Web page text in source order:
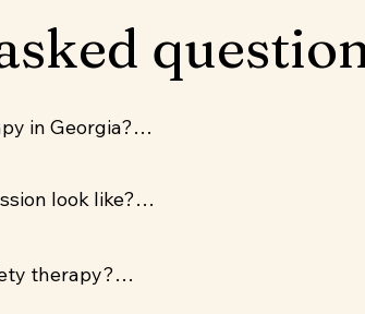
in Georgia?
days per week for clients
GA.
look like?
tools with no homework assignments
therapy?